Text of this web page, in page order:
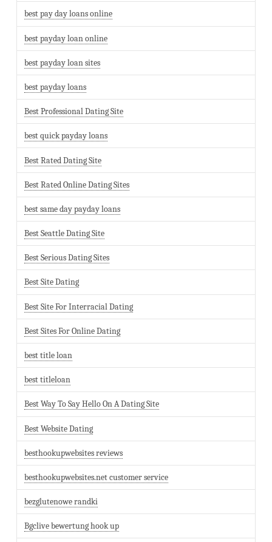
best pay day loans online
best payday loan online
best payday loan sites
best payday loans
Best Professional Dating Site
best quick payday loans
Best Rated Dating Site
Best Rated Online Dating Sites
best same day payday loans
Best Seattle Dating Site
Best Serious Dating Sites
Best Site Dating
Best Site For Interracial Dating
Best Sites For Online Dating
best title loan
best titleloan
Best Way To Say Hello On A Dating Site
Best Website Dating
besthookupwebsites reviews
besthookupwebsites.net customer service
bezglutenowe randki
Bgclive bewertung hook up